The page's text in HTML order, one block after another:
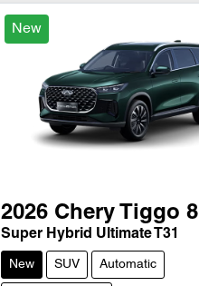
New
2026 Chery Tiggo 8
Super Hybrid Ultimate T31
New SUV Automatic